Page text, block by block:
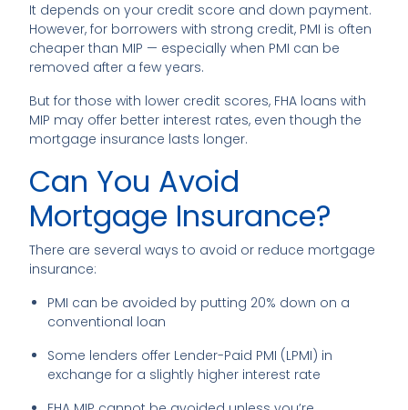
It depends on your credit score and down payment.
However, for borrowers with strong credit, PMI is often
cheaper than MIP — especially when PMI can be
removed after a few years.
But for those with lower credit scores, FHA loans with
MIP may offer better interest rates, even though the
mortgage insurance lasts longer.
Can You Avoid
Mortgage Insurance?
There are several ways to avoid or reduce mortgage
insurance:
PMI can be avoided by putting 20% down on a
conventional loan
Some lenders offer Lender-Paid PMI (LPMI) in
exchange for a slightly higher interest rate